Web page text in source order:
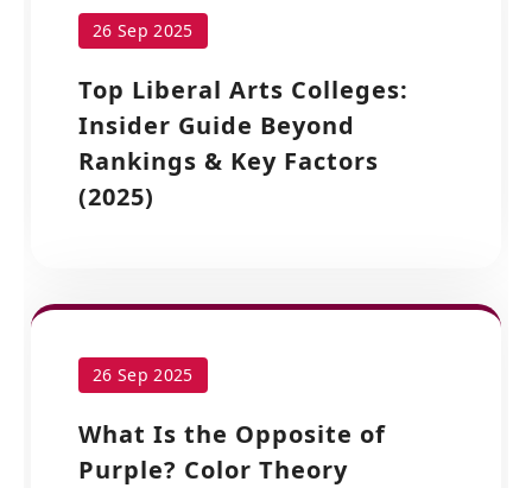
26 Sep 2025
Top Liberal Arts Colleges:
Insider Guide Beyond
Rankings & Key Factors
(2025)
26 Sep 2025
What Is the Opposite of
Purple? Color Theory